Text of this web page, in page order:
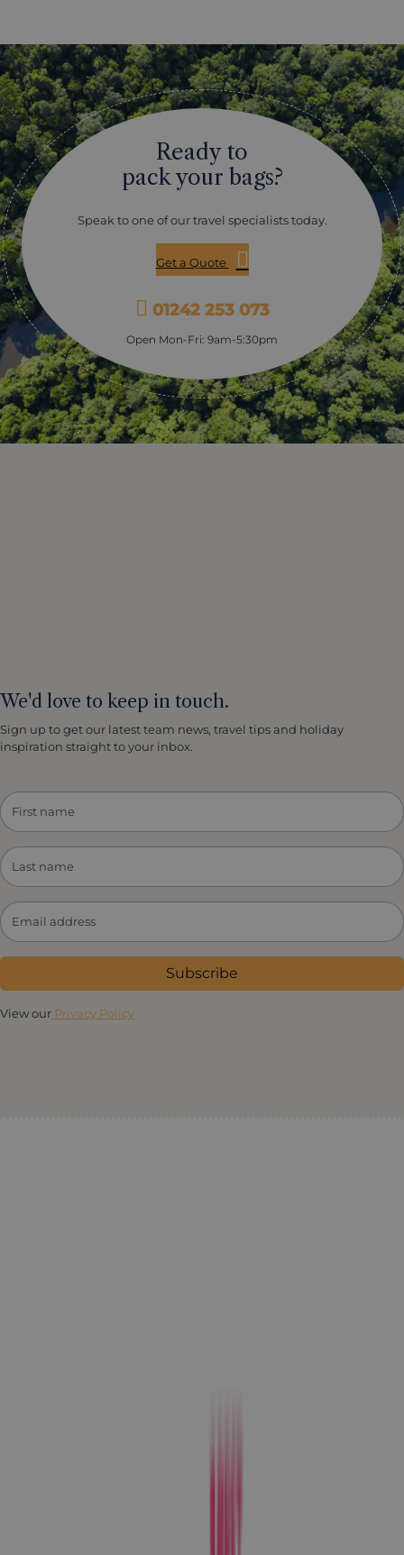
Ready to
pack your bags?
Speak to one of our travel specialists today.
Get a Quote
01242 253 073
Open Mon-Fri: 9am-5:30pm
We'd love to keep in touch.
Sign up to get our latest team news, travel tips and holiday
inspiration straight to your inbox.
Subscribe
View our Privacy Policy